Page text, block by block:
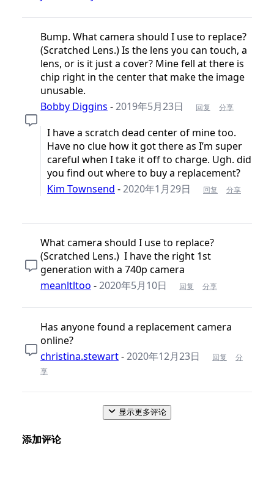
Bump. What camera should I use to replace?
(Scratched Lens.) Is the lens you can touch, a
lens, or is it just a cover? Mine fell at there is
chip right in the center that make the image
unusable.
Bobby Diggins -2019年5月23日 回复 分享
I have a scratch dead center of mine too.
Have no clue how it got there as I’m super
careful when I take it off to charge. Ugh. did
you find out where to buy a replacement?
Kim Townsend -2020年1月29日 回复 分享
What camera should I use to replace?
(Scratched Lens.) I have the right 1st
generation with a 740p camera
meanltltoo -2020年5月10日 回复 分享
Has anyone found a replacement camera
online?
christina.stewart-2020年12月23日 回复
分
享
显示更多评论
添加评论